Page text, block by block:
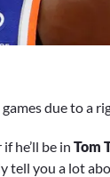
due to a
he’ll be in Tom
tell you a lot